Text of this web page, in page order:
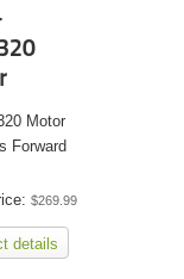
Motor
Forward
$269.99
details